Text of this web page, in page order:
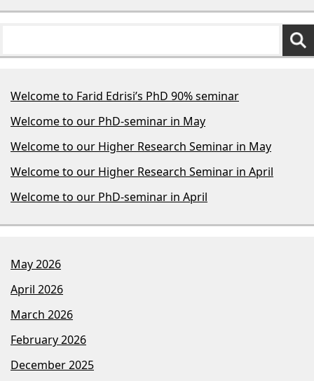
Welcome to Farid Edrisi’s PhD 90% seminar
Welcome to our PhD-seminar in May
Welcome to our Higher Research Seminar in May
Welcome to our Higher Research Seminar in April
Welcome to our PhD-seminar in April
May 2026
April 2026
March 2026
February 2026
December 2025